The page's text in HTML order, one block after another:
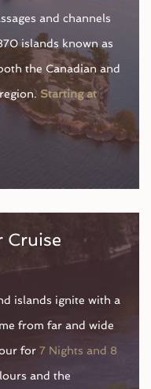
and channels
islands known as
the Canadian and
Starting at
Cruise
islands ignite with a
from far and wide
for 7 Nights and 8
and the